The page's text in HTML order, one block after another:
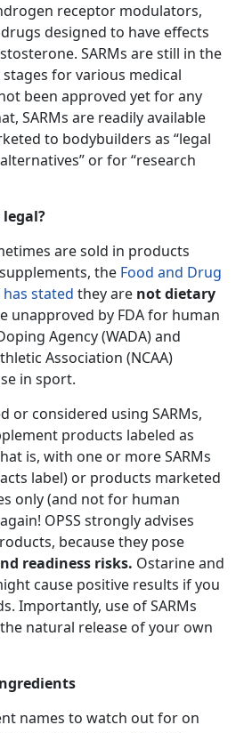
receptor modulators,
designed to have effects
SARMs are still in the
for various medical
been approved yet for any
SARMs are readily available
to bodybuilders as “legal
or for “research
legal?
are sold in products
the Food and Drug
has stated they are not dietary
unapproved by FDA for human
Agency (WADA) and
Association (NCAA)
in sport.
or considered using SARMs,
products labeled as
is, with one or more SARMs
label) or products marketed
only (and not for human
OPSS strongly advises
because they pose
readiness risks. Ostarine and
cause positive results if you
Importantly, use of SARMs
natural release of your own
names to watch out for on